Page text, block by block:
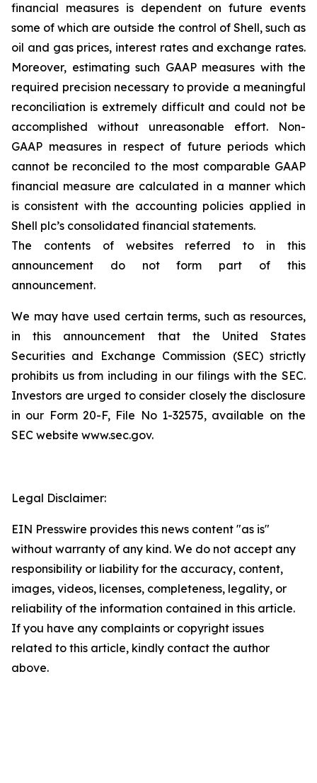
financial measures is dependent on future events
some of which are outside the control of Shell, such as
oil and gas prices, interest rates and exchange rates.
Moreover, estimating such GAAP measures with the
required precision necessary to provide a meaningful
reconciliation is extremely difficult and could not be
accomplished without unreasonable effort. Non-
GAAP measures in respect of future periods which
cannot be reconciled to the most comparable GAAP
financial measure are calculated in a manner which
is consistent with the accounting policies applied in
Shell plc’s consolidated financial statements.
The contents of websites referred to in this
announcement do not form part of this
announcement.
We may have used certain terms, such as resources,
in this announcement that the United States
Securities and Exchange Commission (SEC) strictly
prohibits us from including in our filings with the SEC.
Investors are urged to consider closely the disclosure
in our Form 20-F, File No 1-32575, available on the
SEC website www.sec.gov.
Legal Disclaimer:
EIN Presswire provides this news content "as is"
without warranty of any kind. We do not accept any
responsibility or liability for the accuracy, content,
images, videos, licenses, completeness, legality, or
reliability of the information contained in this article.
If you have any complaints or copyright issues
related to this article, kindly contact the author
above.